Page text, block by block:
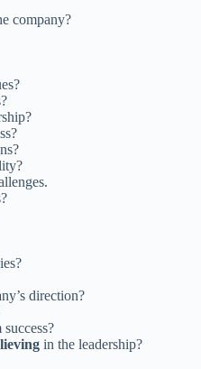
company?
direction?
in the leadership?